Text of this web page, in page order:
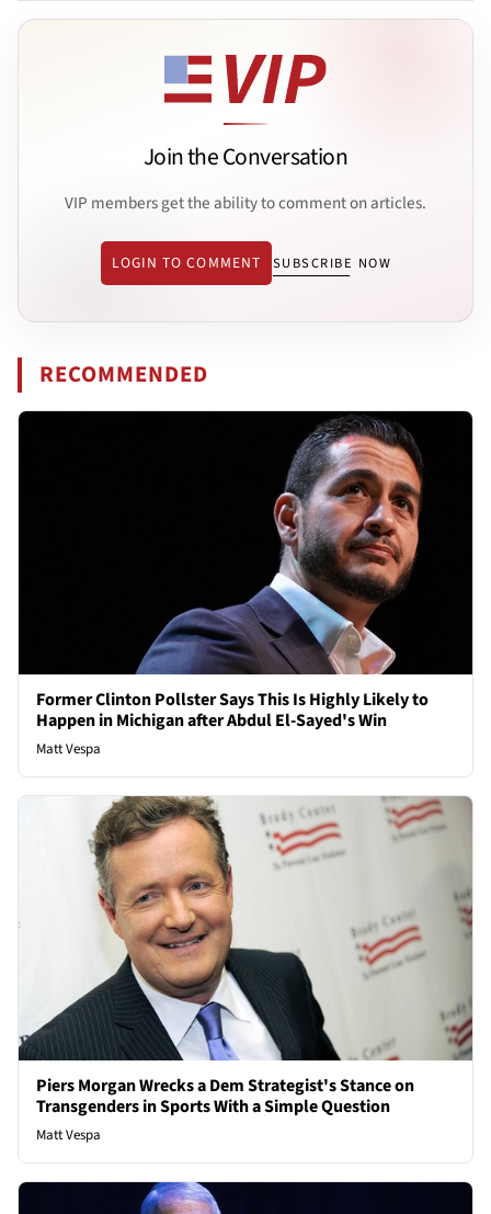
Join the Conversation
VIP members get the ability to comment on articles.
LOGIN TO COMMENT SUBSCRIBE NOW
RECOMMENDED
Former Clinton Pollster Says This Is Highly Likely to
Happen in Michigan after Abdul El-Sayed's Win
Matt Vespa
Piers Morgan Wrecks a Dem Strategist's Stance on
Transgenders in Sports With a Simple Question
Matt Vespa